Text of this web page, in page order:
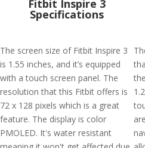
Fitbit Inspire 3
Specifications
The screen size of Fitbit Inspire 3
is 1.55 inches, and it’s equipped
with a touch screen panel. The
resolution that this Fitbit offers is
72 x 128 pixels which is a great
feature. The display is color
PMOLED. It's water resistant